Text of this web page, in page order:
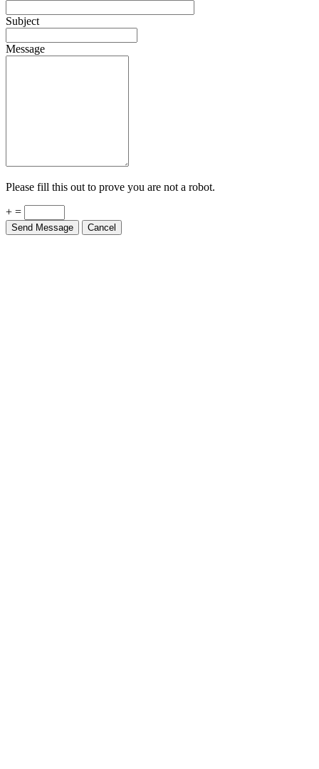
Subject
Message
Please fill this out to prove you are not a robot.
+ =
Send Message Cancel